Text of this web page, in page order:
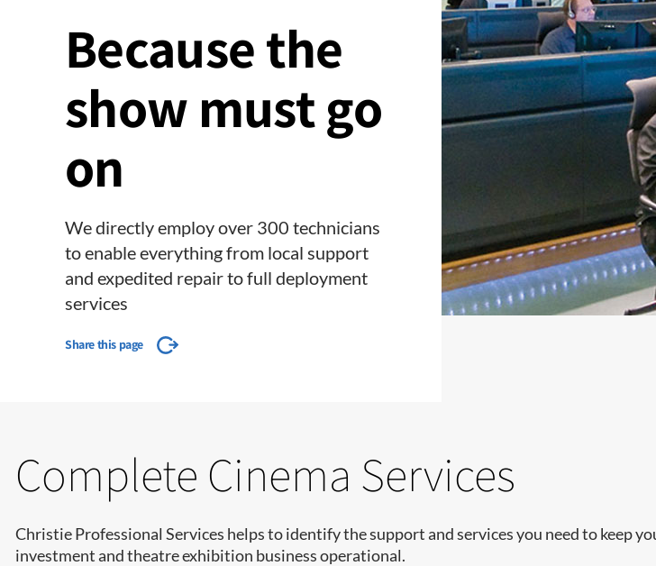
Because the
show must go
on
We directly employ over 300 technicians
to enable everything from local support
and expedited repair to full deployment
services
Share this page
Complete Cinema Services
Christie Professional Services helps to identify the support and services you need to keep
investment and theatre exhibition business operational.